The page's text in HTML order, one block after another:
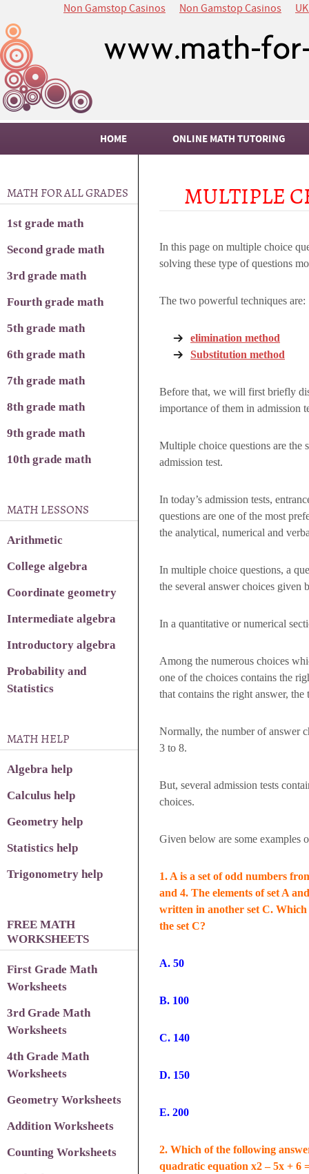
Non Gamstop Casinos Non Gamstop Casinos
HOME ONLINE MATH TUTORING
MULTIPLE
In this page on multiple choice
solving these type of questions
The two powerful techniques are:
elimination method
Substitution method
Before that, we will first briefly
importance of them in admission
Multiple choice questions are the
admission test.
In today’s admission tests,
questions are one of the most
the analytical, numerical and
In multiple choice questions, a
the several answer choices given
In a quantitative or numerical
Among the numerous choices
one of the choices contains the
that contains the right answer, the
Normally, the number of answer
3 to 8.
But, several admission tests
choices.
Given below are some examples
1. A is a set of odd numbers
and 4. The elements of set A
written in another set C.
the set C?
A. 50
B. 100
C. 140
D. 150
E. 200
2. Which of the following
quadratic equation x2 – 5x + 6
MATH FOR ALL GRADES
1st grade math
Second grade math
3rd grade math
Fourth grade math
5th grade math
6th grade math
7th grade math
8th grade math
9th grade math
10th grade math
MATH LESSONS
Arithmetic
College algebra
Coordinate geometry
Intermediate algebra
Introductory algebra
Probability and
Statistics
MATH HELP
Algebra help
Calculus help
Geometry help
Statistics help
Trigonometry help
FREE MATH
WORKSHEETS
First Grade Math
Worksheets
3rd Grade Math
Worksheets
4th Grade Math
Worksheets
Geometry Worksheets
Addition Worksheets
Counting Worksheets